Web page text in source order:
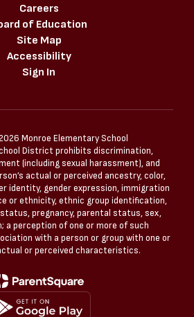
Careers
of Education
Site Map
Accessibility
Sign In
Monroe Elementary School
District prohibits discrimination,
(including sexual harassment), and
actual or perceived ancestry, color,
identity, gender expression, immigration
or ethnicity, ethnic group identification,
pregnancy, parental status, sex,
a perception of one or more of such
with a person or group with one or
or perceived characteristics.